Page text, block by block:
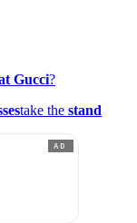
Gucci?
take the stand
AD